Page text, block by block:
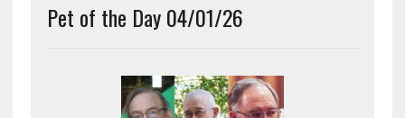
Pet of the Day 04/01/26